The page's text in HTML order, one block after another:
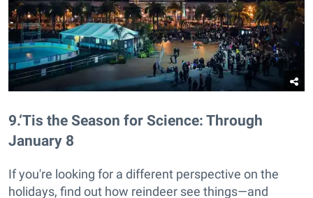
9.‘Tis the Season for Science: Through
January 8
If you're looking for a different perspective on the
holidays, find out how reindeer see things—and